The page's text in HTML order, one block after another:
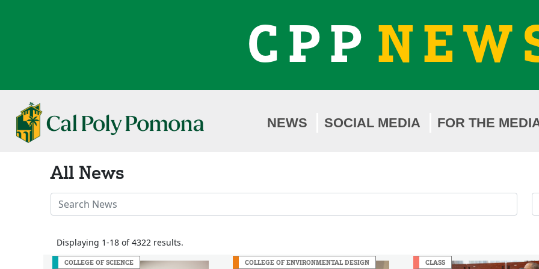
CPP
NEWS SOCIAL MEDIA FOR THE
All News
Search
News
Displaying 1-18 of 4322 results.
COLLEGE OF SCIENCE COLLEGE OF ENVIRONMENTAL DESIGN CLASS